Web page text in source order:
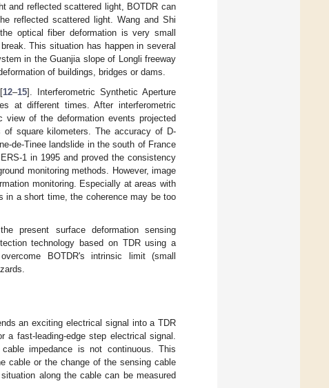
and reflected scattered light, BOTDR can
reflected scattered light. Wang and Shi
optical fiber deformation is very small
This situation has happen in several
in the Guanjia slope of Longli freeway
of buildings, bridges or dams.
12–15]. Interferometric Synthetic Aperture
at different times. After interferometric
of the deformation events projected
square kilometers. The accuracy of D-
de-Tinee landslide in the south of France
1 in 1995 and proved the consistency
monitoring methods. However, image
monitoring. Especially at areas with
in a short time, the coherence may be too
present surface deformation sensing
technology based on TDR using a
BOTDR's intrinsic limit (small
an exciting electrical signal into a TDR
fast-leading-edge step electrical signal.
impedance is not continuous. This
cable or the change of the sensing cable
along the cable can be measured